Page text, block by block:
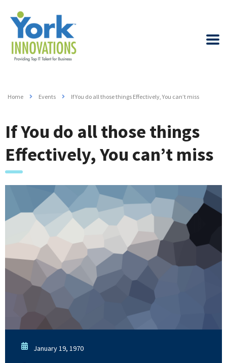
Home Events If You do all those things Effectively, You can’t miss
If You do all those things
Effectively, You can’t miss
January 19, 1970